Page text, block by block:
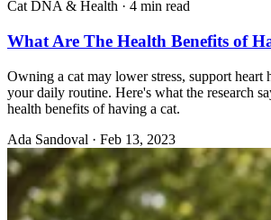
Cat DNA & Health · 4 min read
What Are The Health Benefits of
Owning a cat may lower stress, support heart
your daily routine. Here's what the research
health benefits of having a cat.
Ada Sandoval · Feb 13, 2023